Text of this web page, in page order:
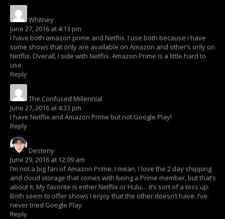
Whitney
June 27, 2016 at 4:13 pm
I have both amazon prime and Netflix. I use both because i have
some shows that only are available on Amazon and other’s only on
Netflix. Overall, I side with Netflix. Amazon Prime is a little hard to
use.
Reply
The Confused Millennial
June 27, 2016 at 4:33 pm
I have Netflix and Amazon Prime but not Google Play!
Reply
Desteny
June 29, 2016 at 12:09 am
I’m not a big fan of Amazon Prime. I mean, I love the 2 day shipping
and cloud storage that comes with being a Prime member, but that’s
about it. My favorite is either Netflix or Hulu… it’s sort of a toss up.
Both seem to offer shows I enjoy that the other doesn’t have. I’ve
never tried Google Play.
Reply